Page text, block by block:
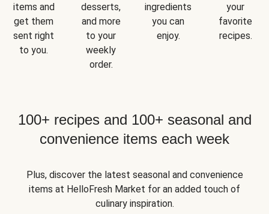
items and
get them
sent right
to you.
desserts,
and more
to your
weekly
order.
ingredients
you can
enjoy.
your
favorite
recipes.
100+ recipes and 100+ seasonal and
convenience items each week
Plus, discover the latest seasonal and convenience
items at HelloFresh Market for an added touch of
culinary inspiration.